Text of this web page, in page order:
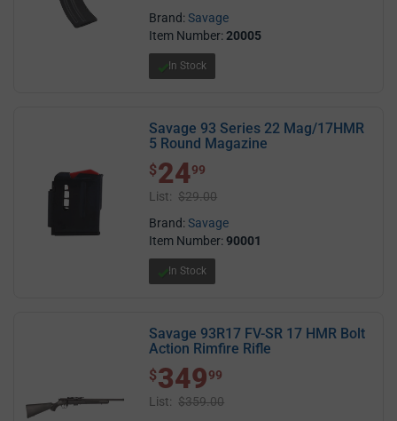
Brand:Savage
Item Number:20005
In Stock
Savage 93 Series 22 Mag/17HMR
5 Round Magazine
$ 24.99
$2499
List: $29.00
Brand:Savage
Item Number:90001
In Stock
Savage 93R17 FV-SR 17 HMR Bolt
Action Rimfire Rifle
$ 349.99
$34999
List: $359.00